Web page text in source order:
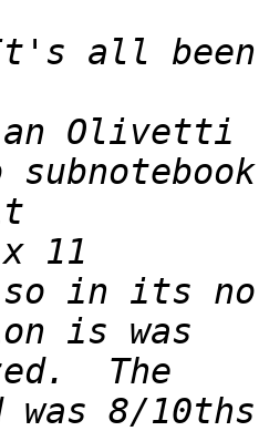
all been
so in its
was 8/